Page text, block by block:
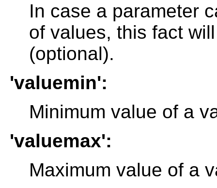
In case a parameter
of values, this fact
(optional).
'valuemin':
Minimum value of a
'valuemax':
Maximum value of a